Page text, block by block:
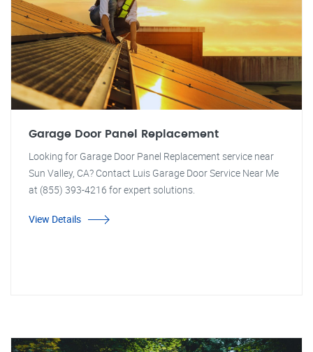
Garage Door Panel Replacement
Looking for Garage Door Panel Replacement service near
Sun Valley, CA? Contact Luis Garage Door Service Near Me
at (855) 393-4216 for expert solutions.
View Details